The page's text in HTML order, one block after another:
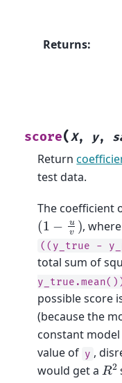
Returns:
score(X, y,
Return
test data.
The coefficient
(1 v) ,
((y_true -
total sum of
possible score
(because the
constant
value of y ,
would get aR2